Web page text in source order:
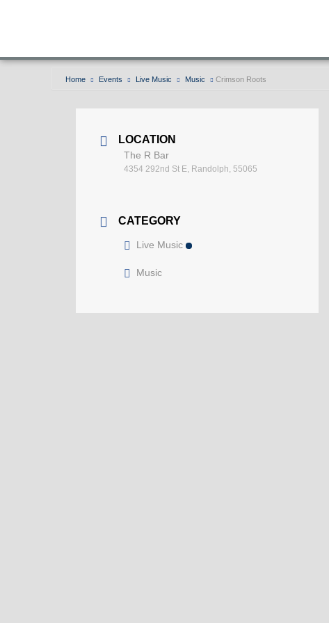
Home Events Live Music Music Crimson Roots
LOCATION
The R Bar
4354 292nd St E, Randolph, 55065
CATEGORY
Live Music
Music